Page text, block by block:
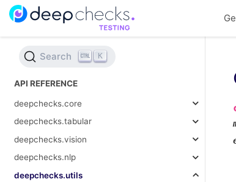
Search K
API REFERENCE
deepchecks.core
deepchecks.tabular
deepchecks.vision
deepchecks.nlp
deepchecks.utils